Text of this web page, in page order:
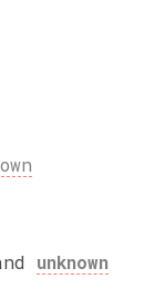
unknown